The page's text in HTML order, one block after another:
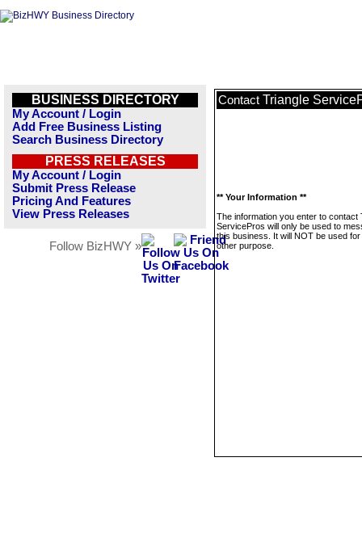
BUSINESS DIRECTORY
My Account / Login
Add Free Business Listing
Search Business Directory
PRESS RELEASES
My Account / Login
Submit Press Release
Pricing And Features
View Press Releases
Follow BizHWY »
Contact Triangle
** Your Information **
The information you enter to contact
ServicePros will only be used to
this business. It will NOT be used
other purpose.